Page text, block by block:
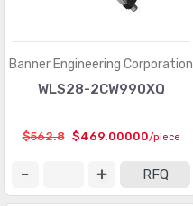
Banner Engineering Corporation
WLS28-2CW990XQ
$562.8 $469.00000/piece
RFQ